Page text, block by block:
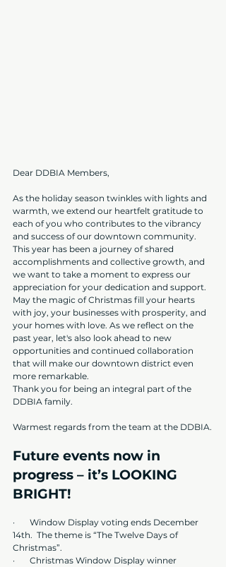
Dear DDBIA Members,
As the holiday season twinkles with lights and
warmth, we extend our heartfelt gratitude to
each of you who contributes to the vibrancy
and success of our downtown community.
This year has been a journey of shared
accomplishments and collective growth, and
we want to take a moment to express our
appreciation for your dedication and support.
May the magic of Christmas fill your hearts
with joy, your businesses with prosperity, and
your homes with love. As we reflect on the
past year, let's also look ahead to new
opportunities and continued collaboration
that will make our downtown district even
more remarkable.
Thank you for being an integral part of the
DDBIA family.
Warmest regards from the team at the DDBIA.
Future events now in
progress – it’s LOOKING
BRIGHT!
· Window Display voting ends December
14th.  The theme is “The Twelve Days of
Christmas”.
·       Christmas Window Display winner